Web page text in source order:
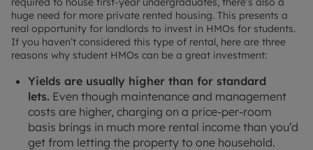
huge need for more private rented housing. This presents a
real opportunity for landlords to invest in HMOs for students.
If you haven’t considered this type of rental, here are three
reasons why student HMOs can be a great investment:
Yields are usually higher than for standard
lets. Even though maintenance and management
costs are higher, charging on a price-per-room
basis brings in much more rental income than you’d
get from letting the property to one household.